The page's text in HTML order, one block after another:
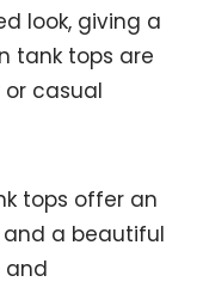
look, giving a
tank tops are
casual
tops offer an
a beautiful
and